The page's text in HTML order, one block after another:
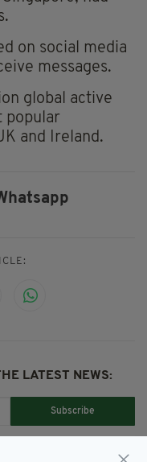
on social media
messages.
global active
popular
and Ireland.
LATEST NEWS:
Subscribe